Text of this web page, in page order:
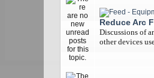
Reduce Arc
Discussions of
other devices